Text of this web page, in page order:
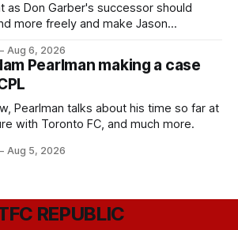
as Don Garber's successor should
more freely and make Jason
Aug 6, 2026
Pearlman making a case
Pearlman talks about his time so far at
with Toronto FC, and much more.
Aug 5, 2026
REPUBLIC